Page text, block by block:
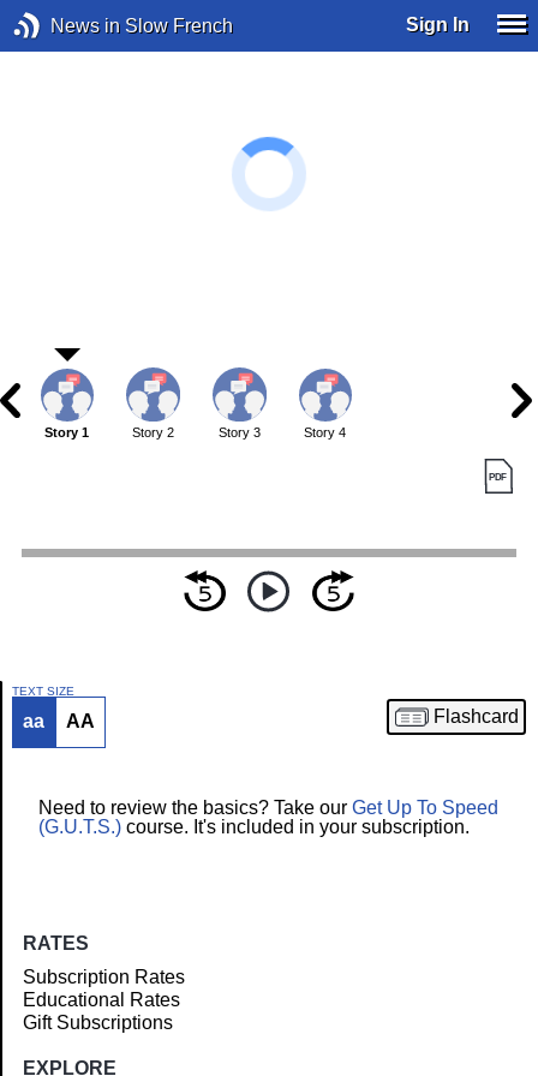
News in Slow French Sign In
Article
Story 1 Story 2 Story 3 Story 4
TEXT SIZE
aa AA Flashcard
Need to review the basics? Take our Get Up To Speed
(G.U.T.S.) course. It's included in your subscription.
RATES
Subscription Rates
Educational Rates
Gift Subscriptions
EXPLORE